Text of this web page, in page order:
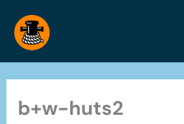
content
b+w-huts2